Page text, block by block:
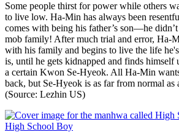
Some people thirst for power while others
to live low. Ha-Min has always been
comes with being his father’s son—he
mob family! After much trial and error, Ha-
with his family and begins to live the life
is, until he gets kidnapped and finds himself
a certain Kwon Se-Hyeok. All Ha-Min
back, but Se-Hyeok is as far from normal as
(Source: Lezhin US)
High School Boy